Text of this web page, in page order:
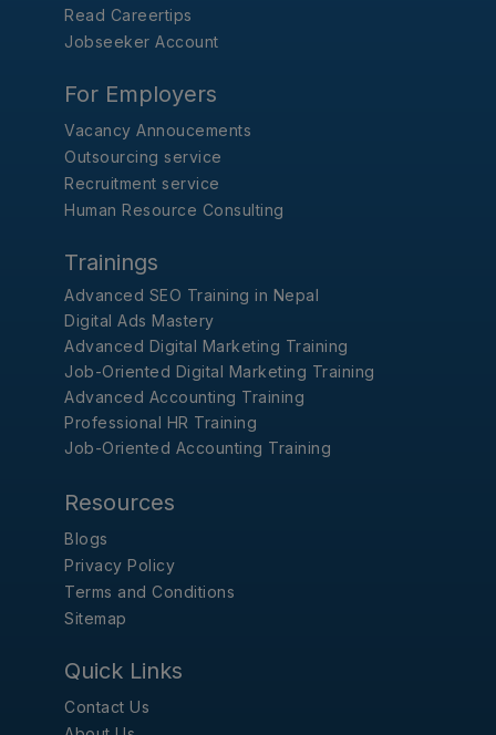
Read Careertips
Jobseeker Account
For Employers
Vacancy Annoucements
Outsourcing service
Recruitment service
Human Resource Consulting
Trainings
Advanced SEO Training in Nepal
Digital Ads Mastery
Advanced Digital Marketing Training
Job-Oriented Digital Marketing Training
Advanced Accounting Training
Professional HR Training
Job-Oriented Accounting Training
Resources
Blogs
Privacy Policy
Terms and Conditions
Sitemap
Quick Links
Contact Us